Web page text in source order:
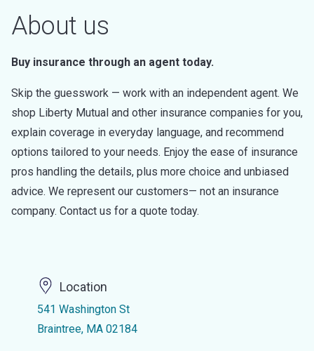
About us
Buy insurance through an agent today.
Skip the guesswork — work with an independent agent. We
shop Liberty Mutual and other insurance companies for you,
explain coverage in everyday language, and recommend
options tailored to your needs. Enjoy the ease of insurance
pros handling the details, plus more choice and unbiased
advice. We represent our customers— not an insurance
company. Contact us for a quote today.
Location
541 Washington St
Braintree, MA 02184